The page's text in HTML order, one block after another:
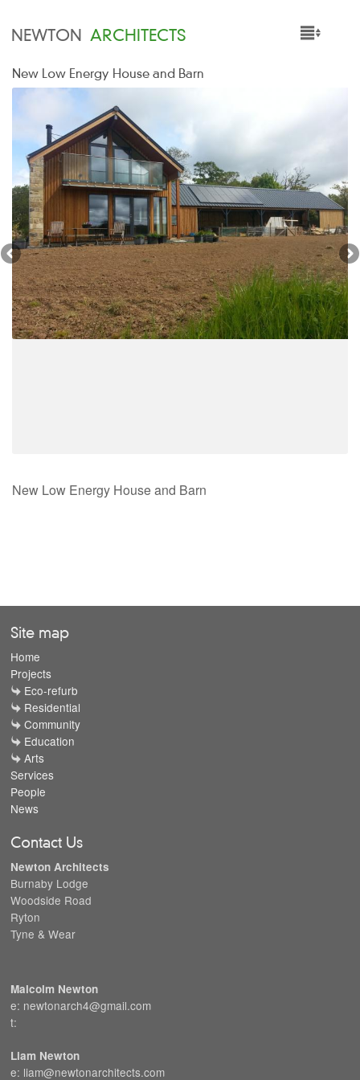
NEWTON ARCHITECTS
HOME
PROJECTS
SERVICES
PEOPLE
NEWS
New Low Energy House and Barn
New Low Energy House and Barn
Site map
Home
Projects
Eco-refurb
Residential
Community
Education
Arts
Services
People
News
Contact Us
Newton Architects
Burnaby Lodge
Woodside Road
Ryton
Tyne & Wear
Malcolm Newton
e: newtonarch4@gmail.com
t:
Liam Newton
e: liam@newtonarchitects.com